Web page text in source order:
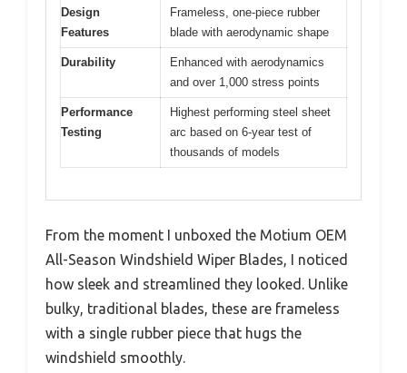
Design
Features
Frameless, one-piece rubber
blade with aerodynamic shape
Durability
Enhanced with aerodynamics
and over 1,000 stress points
Performance
Testing
Highest performing steel sheet
arc based on 6-year test of
thousands of models
From the moment I unboxed the Motium OEM
All-Season Windshield Wiper Blades, I noticed
how sleek and streamlined they looked. Unlike
bulky, traditional blades, these are frameless
with a single rubber piece that hugs the
windshield smoothly.